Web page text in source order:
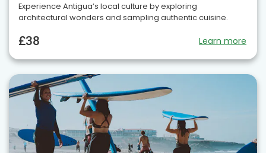
Experience Antigua’s local culture by exploring
architectural wonders and sampling authentic cuisine.
£38 Learn more